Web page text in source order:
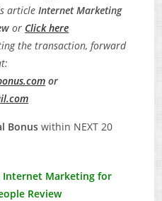
articleInternet Marketing
or Click here
the transaction, forward
or
Bonuswithin NEXT 20
Internet Marketing for
Review